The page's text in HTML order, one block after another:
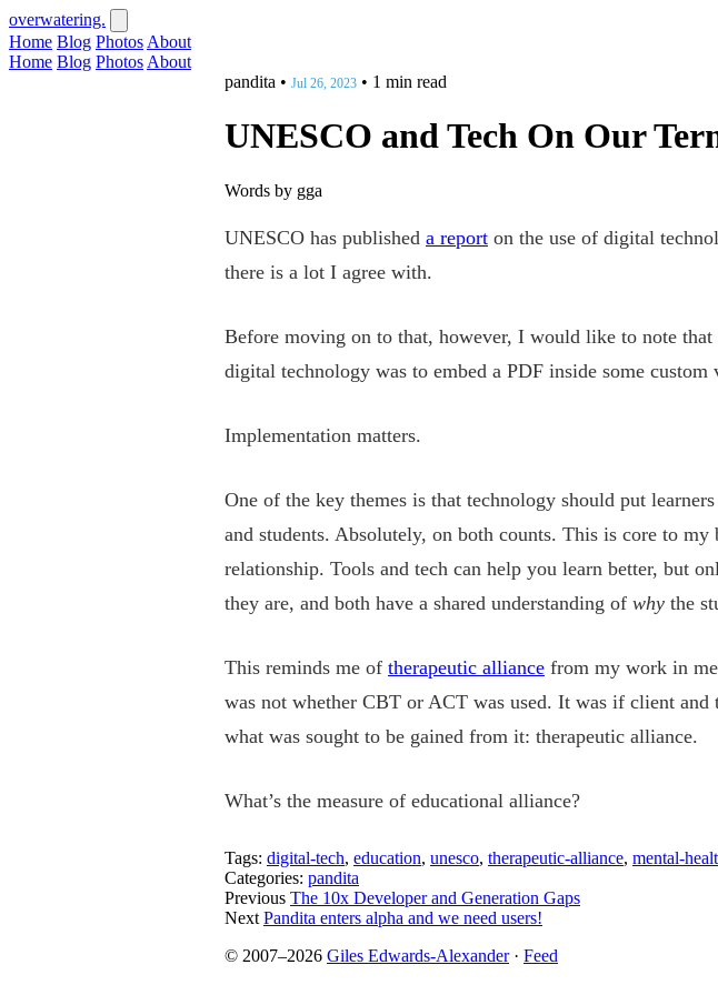
overwatering.
Home Blog Photos About
Home Blog Photos About
pandita • Jul 26, 2023 • 1 min read
UNESCO and Tech On Our
Words by gga
UNESCO has published a report on the use of digital
there is a lot I agree with.
Before moving on to that, however, I would like to note
digital technology was to embed a PDF inside some custom
Implementation matters.
One of the key themes is that technology should put
and students. Absolutely, on both counts. This is core to
relationship. Tools and tech can help you learn better, but
they are, and both have a shared understanding of why the
This reminds me of therapeutic alliance from my work in
was not whether CBT or ACT was used. It was if client
what was sought to be gained from it: therapeutic alliance.
What’s the measure of educational alliance?
Tags: digital-tech, education, unesco, therapeutic-alliance, mental-
Categories: pandita
Previous The 10x Developer and Generation Gaps
Next Pandita enters alpha and we need users!
© 2007–2026 Giles Edwards-Alexander· Feed